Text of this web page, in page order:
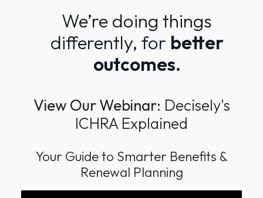
We’re doing things
differently, for better
outcomes.
View Our Webinar: Decisely's
ICHRA Explained
Your Guide to Smarter Benefits &
Renewal Planning